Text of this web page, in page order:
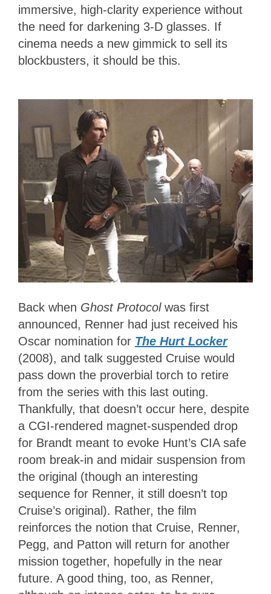
immersive, high-clarity experience without
the need for darkening 3-D glasses. If
cinema needs a new gimmick to sell its
blockbusters, it should be this.
Back when Ghost Protocol was first
announced, Renner had just received his
Oscar nomination for The Hurt Locker
(2008), and talk suggested Cruise would
pass down the proverbial torch to retire
from the series with this last outing.
Thankfully, that doesn’t occur here, despite
a CGI-rendered magnet-suspended drop
for Brandt meant to evoke Hunt’s CIA safe
room break-in and midair suspension from
the original (though an interesting
sequence for Renner, it still doesn’t top
Cruise’s original). Rather, the film
reinforces the notion that Cruise, Renner,
Pegg, and Patton will return for another
mission together, hopefully in the near
future. A good thing, too, as Renner,